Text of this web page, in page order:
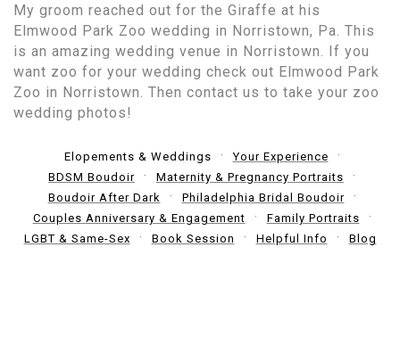
My groom reached out for the Giraffe at his
Elmwood Park Zoo wedding in Norristown, Pa. This
is an amazing wedding venue in Norristown. If you
want zoo for your wedding check out Elmwood Park
Zoo in Norristown. Then contact us to take your zoo
wedding photos!
Elopements & Weddings
Your Experience
BDSM Boudoir
Maternity & Pregnancy Portraits
Boudoir After Dark
Philadelphia Bridal Boudoir
Couples Anniversary & Engagement
Family Portraits
LGBT & Same-Sex
Book Session Helpful Info Blog